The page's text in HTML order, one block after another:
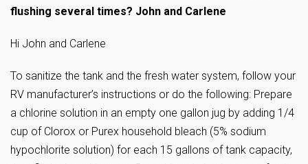
flushing several times? John and Carlene
Hi John and Carlene
To sanitize the tank and the fresh water system, follow your
RV manufacturer’s instructions or do the following: Prepare
a chlorine solution in an empty one gallon jug by adding 1/4
cup of Clorox or Purex household bleach (5% sodium
hypochlorite solution) for each 15 gallons of tank capacity,